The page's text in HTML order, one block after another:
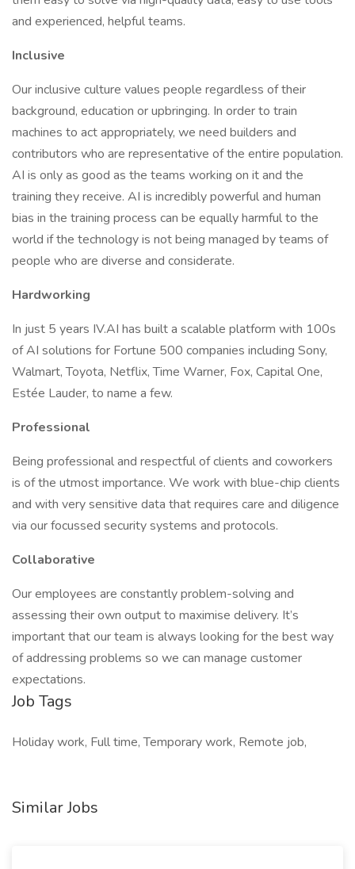
and experienced, helpful teams.
Inclusive
Our inclusive culture values people regardless of their
background, education or upbringing. In order to train
machines to act appropriately, we need builders and
contributors who are representative of the entire population.
AI is only as good as the teams working on it and the
training they receive. AI is incredibly powerful and human
bias in the training process can be equally harmful to the
world if the technology is not being managed by teams of
people who are diverse and considerate.
Hardworking
In just 5 years IV.AI has built a scalable platform with 100s
of AI solutions for Fortune 500 companies including Sony,
Walmart, Toyota, Netflix, Time Warner, Fox, Capital One,
Estée Lauder, to name a few.
Professional
Being professional and respectful of clients and coworkers
is of the utmost importance. We work with blue-chip clients
and with very sensitive data that requires care and diligence
via our focussed security systems and protocols.
Collaborative
Our employees are constantly problem-solving and
assessing their own output to maximise delivery. It’s
important that our team is always looking for the best way
of addressing problems so we can manage customer
expectations.
Job Tags
Holiday work, Full time, Temporary work, Remote job,
Similar Jobs